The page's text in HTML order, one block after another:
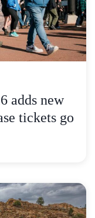
adds new
tickets go